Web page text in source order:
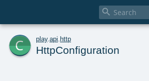

c play. api http
HttpConfiguration